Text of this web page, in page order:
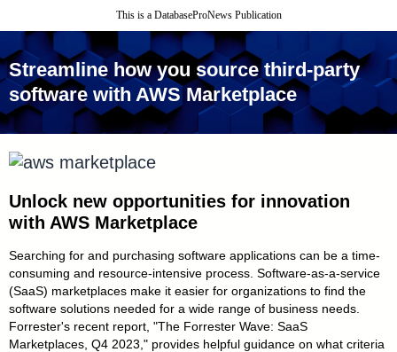
This is a DatabaseProNews Publication
Streamline how you source third - party
software with AWS Marketplace
Unlock new opportunities for innovation
with AWS Marketplace
Searching for and purchasing software applications can be a time-
consuming and resource-intensive process. Software - as - a - service
(SaaS) marketplaces make it easier for organizations to find the
software solutions needed for a wide range of business needs.
Forrester's recent report, "The Forrester Wave: SaaS
Marketplaces, Q4 2023," provides helpful guidance on what criteria